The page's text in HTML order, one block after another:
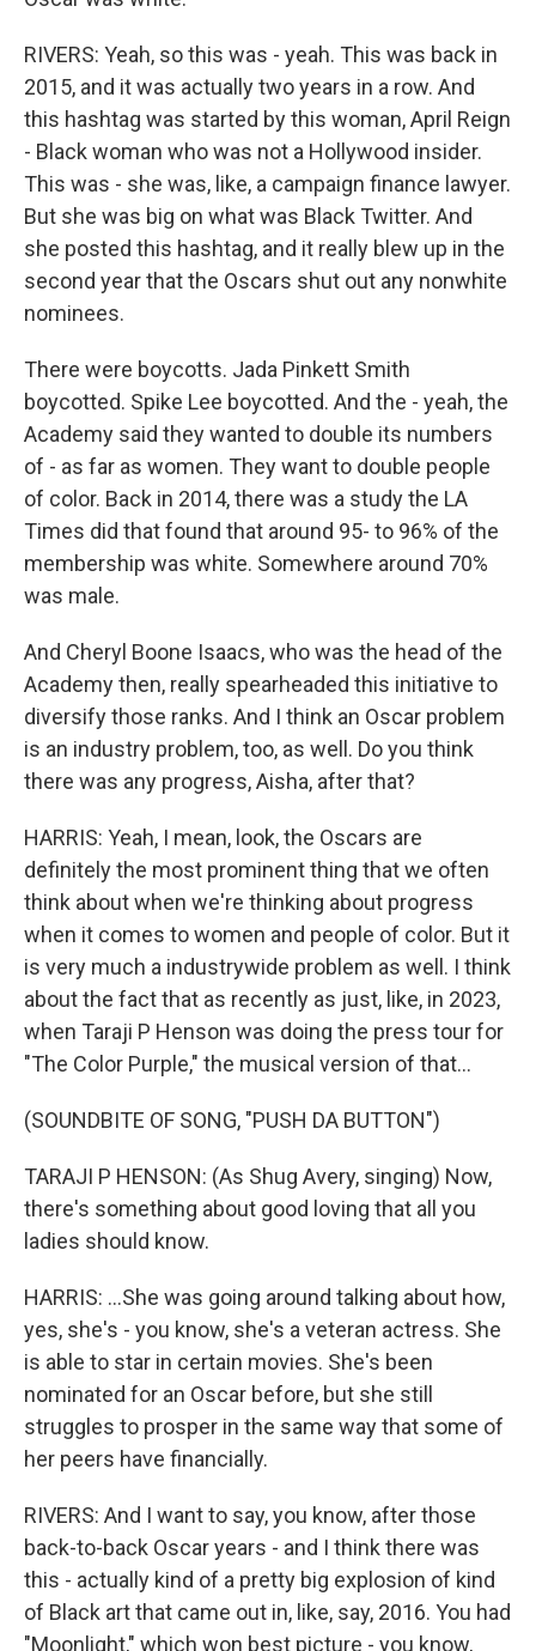
RIVERS: Yeah, so this was - yeah. This was back in
2015, and it was actually two years in a row. And
this hashtag was started by this woman, April Reign
- Black woman who was not a Hollywood insider.
This was - she was, like, a campaign finance lawyer.
But she was big on what was Black Twitter. And
she posted this hashtag, and it really blew up in the
second year that the Oscars shut out any nonwhite
nominees.
There were boycotts. Jada Pinkett Smith
boycotted. Spike Lee boycotted. And the - yeah, the
Academy said they wanted to double its numbers
of - as far as women. They want to double people
of color. Back in 2014, there was a study the LA
Times did that found that around 95- to 96% of the
membership was white. Somewhere around 70%
was male.
And Cheryl Boone Isaacs, who was the head of the
Academy then, really spearheaded this initiative to
diversify those ranks. And I think an Oscar problem
is an industry problem, too, as well. Do you think
there was any progress, Aisha, after that?
HARRIS: Yeah, I mean, look, the Oscars are
definitely the most prominent thing that we often
think about when we're thinking about progress
when it comes to women and people of color. But it
is very much a industrywide problem as well. I think
about the fact that as recently as just, like, in 2023,
when Taraji P Henson was doing the press tour for
"The Color Purple," the musical version of that...
(SOUNDBITE OF SONG, "PUSH DA BUTTON")
TARAJI P HENSON: (As Shug Avery, singing) Now,
there's something about good loving that all you
ladies should know.
HARRIS: ...She was going around talking about how,
yes, she's - you know, she's a veteran actress. She
is able to star in certain movies. She's been
nominated for an Oscar before, but she still
struggles to prosper in the same way that some of
her peers have financially.
RIVERS: And I want to say, you know, after those
back-to-back Oscar years - and I think there was
this - actually kind of a pretty big explosion of kind
of Black art that came out in, like, say, 2016. You had
"Moonlight," which won best picture - you know,